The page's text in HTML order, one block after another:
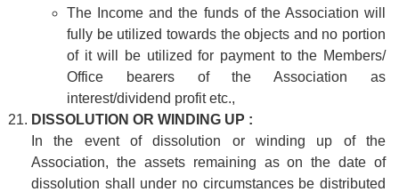
The Income and the funds of the Association will
fully be utilized towards the objects and no portion
of it will be utilized for payment to the Members/
Office bearers of the Association as
interest/dividend profit etc.,
DISSOLUTION OR WINDING UP :
In the event of dissolution or winding up of the
Association, the assets remaining as on the date of
dissolution shall under no circumstances be distributed